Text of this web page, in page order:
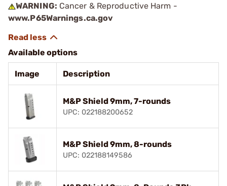
WARNING: Cancer & Reproductive Harm -
www.P65Warnings.ca.gov
Available options
Image Description
M&P Shield 9mm, 7-rounds
UPC: 022188200652
M&P Shield 9mm, 8-rounds
UPC: 022188149586